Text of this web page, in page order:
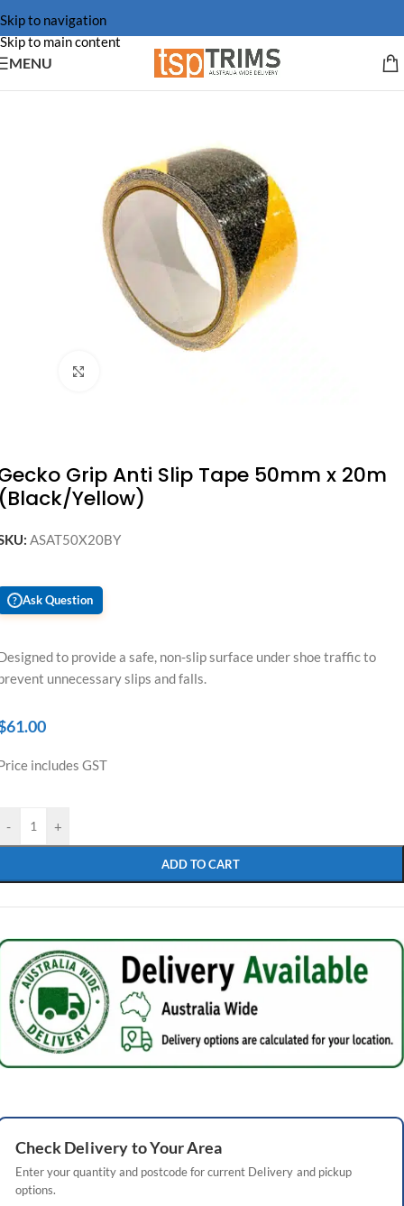
Skip to navigation
Skip to main content
MENU
Grip Anti Slip Tape 50mm x 20m
Yellow)
ASAT50X20BY
? Ask Question
to provide a safe, non-slip surface under shoe traffic to
unnecessary slips and falls.
61.00
includes GST
- +
ADD TO CART
CheckDeliveryto Your Area
Enter your quantity and postcode for current Delivery and pickup
options.